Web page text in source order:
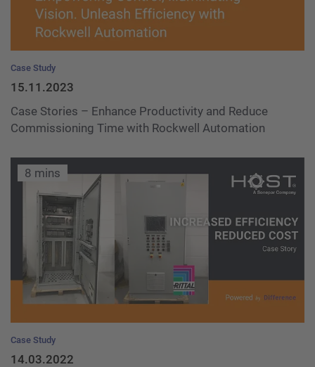
Case Study
15.11.2023
Case Stories – Enhance Productivity and Reduce
Commissioning Time with Rockwell Automation
8 mins
Case Study
14.03.2022